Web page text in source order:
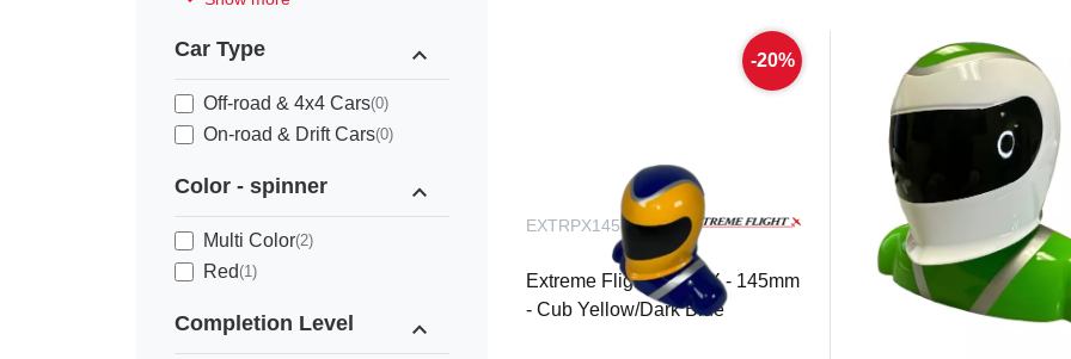
Car Type expand_less
Off-road & 4x4 Cars(0)
On-road & Drift Cars(0)
Color - spinner expand_less
Multi Color(2)
Red(1)
Completion Level expand_less
-20%
EXTRPX145YBL
Extreme Flight - Pilot X - 145mm
- Cub Yellow/Dark Blue
EXTRPX180WG
Extreme Flight - Pilot X -
- White/Green